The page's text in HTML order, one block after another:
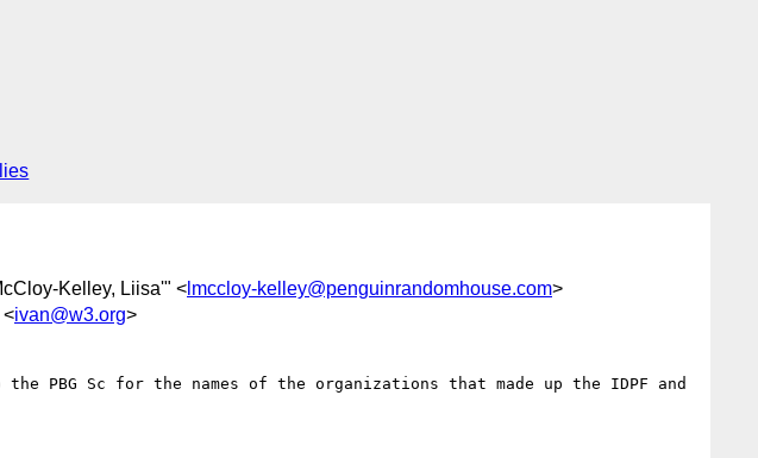
Kelley, Liisa'" < lmccloy-kelley@penguinrandomhouse.com>
<ivan@w3.org>
PBG Sc for the names of the organizations that made up the IDPF and